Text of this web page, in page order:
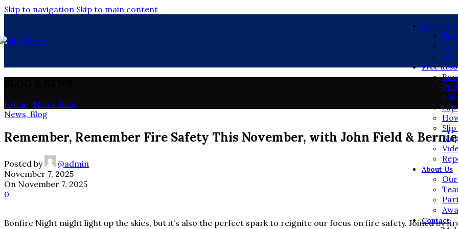
Skip to navigation Skip to main content
Success
Free
About Us
Contact
Home/ News, Blog
News, Blog
Remember, Remember Fire Safety This November, with John Field &
Posted by
@admin
November 7, 2025
On November 7, 2025
0
Bonfire Night might light up the skies, but it’s also the perfect spark to reignite our focus on fire safety. Joined by